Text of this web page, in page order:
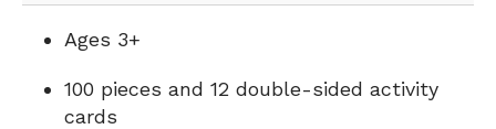
Ages 3+
100 pieces and 12 double-sided activity
cards